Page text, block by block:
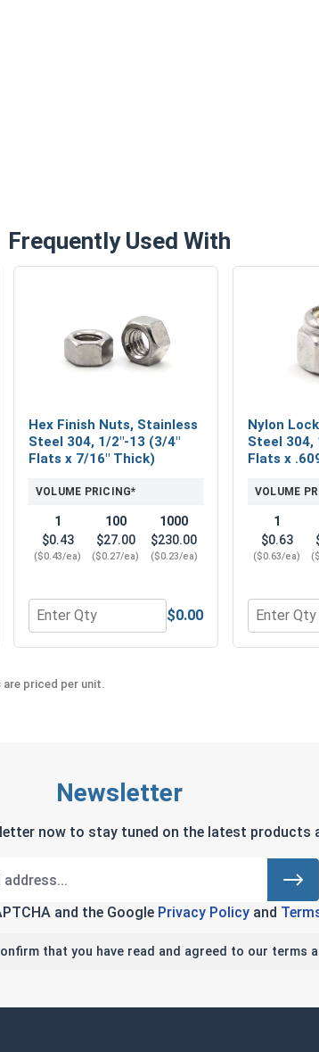
Frequently Used With
4 OD x .062 Thick)
Ring, Stainless Steel 304, 1/2" (.502 ID x .869
Hex Finish Nuts, Stainless
Steel 304, 1/2"-13 (3/4"
Flats x 7/16" Thick)
VOLUME PRICING*
1
$0.43
($0.43/ea)
100
$27.00
($0.27/ea)
1000
$230.00
($0.23/ea)
Quantity for Hex Finish Nuts, Stainless
$0.00
Nylon
Steel 304,
Flats x
VOLUME
1
$0.63
($0.63/ea)
Quantity
priced per unit.
Newsletter
now to stay tuned on the latest products
and the Google Privacy Policyand
that you have read and agreed to our terms